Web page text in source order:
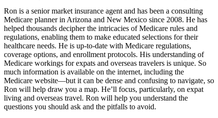
Ron is a senior market insurance agent and has been a consulting
Medicare planner in Arizona and New Mexico since 2008. He has
helped thousands decipher the intricacies of Medicare rules and
regulations, enabling them to make educated selections for their
healthcare needs. He is up-to-date with Medicare regulations,
coverage options, and enrollment protocols. His understanding of
Medicare workings for expats and overseas travelers is unique. So
much information is available on the internet, including the
Medicare website—but it can be dense and confusing to navigate, so
Ron will help draw you a map. He’ll focus, particularly, on expat
living and overseas travel. Ron will help you understand the
questions you should ask and the pitfalls to avoid.